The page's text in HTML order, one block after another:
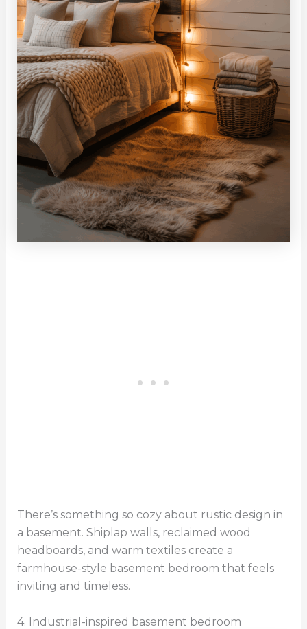
There’s something so cozy about rustic design in
a basement. Shiplap walls, reclaimed wood
headboards, and warm textiles create a
farmhouse-style basement bedroom that feels
inviting and timeless.
4. Industrial-inspired basement bedroom